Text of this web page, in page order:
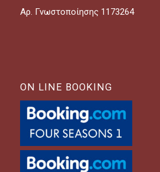
Αρ. Γνωστοποίησης 1173264
ON LINE BOOKING